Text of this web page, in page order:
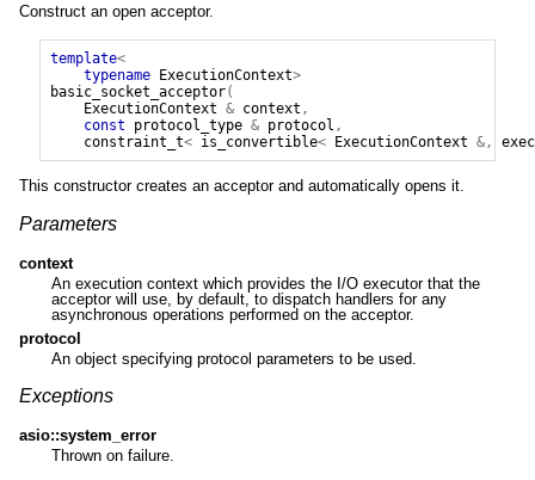
Construct an open acceptor.
template<
typename ExecutionContext>
basic_socket_acceptor(
ExecutionContext & context ,
const
protocol_type & protocol ,
constraint_t< is_convertible< ExecutionContext &,
This constructor creates an acceptor and automatically opens it.
Parameters
context
An execution context which provides the I/O executor that the
acceptor will use, by default, to dispatch handlers for any
asynchronous operations performed on the acceptor.
protocol
An object specifying protocol parameters to be used.
Exceptions
asio::system_error
Thrown on failure.